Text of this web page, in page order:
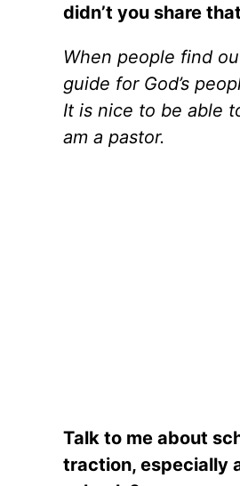
didn’t you share
When people find
guide for God’s
It is nice to be able
am a pastor.
Talk to me about
traction, especially